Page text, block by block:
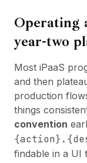
Operating
year-two
Most iPaaS
and then
production
things
convention
findable in a UI